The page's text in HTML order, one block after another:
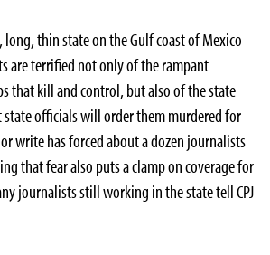
long, thin state on the Gulf coast of Mexico
are terrified not only of the rampant
that kill and control, but also of the state
officials will order them murdered for
write has forced about a dozen journalists
that fear also puts a clamp on coverage for
journalists still working in the state tell CPJ